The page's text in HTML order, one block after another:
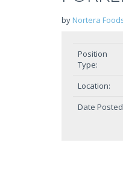
by Nortera
Position
Type:
Location:
Date